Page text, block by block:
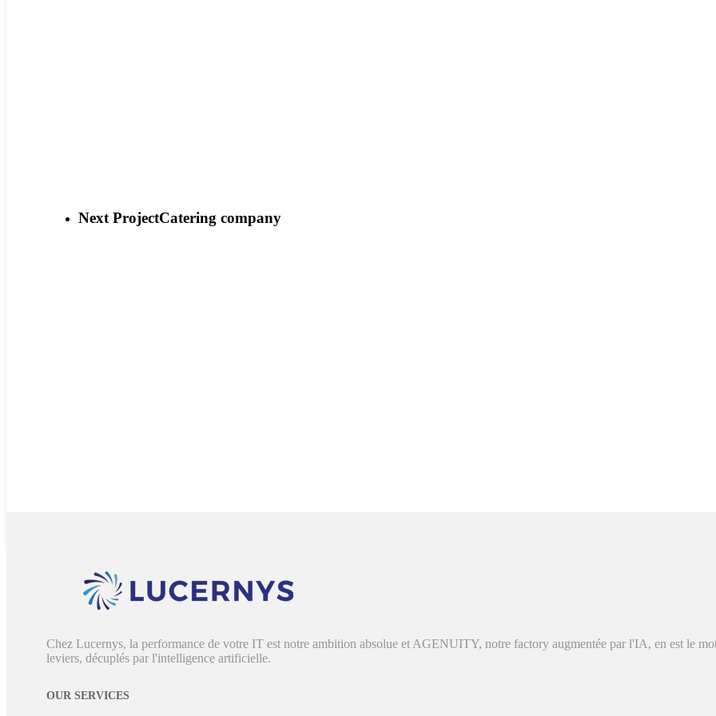
Next ProjectCatering company
Chez Lucernys, la performance de votre IT est notre ambition absolue et AGENUITY, notre factory augmentée par l'IA, en est le
leviers, décuplés par l'intelligence artificielle.
OUR SERVICES